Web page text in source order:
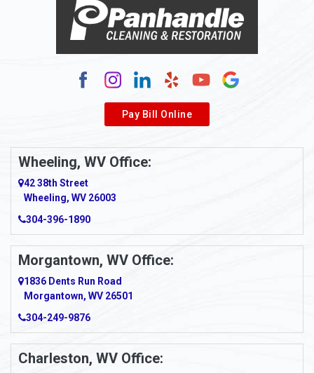
Alum Bridge
Alverda
Ambridge
Amity
Amma
Amsterdam
Anmoore
Anna Maria
Ansted
Apollo
Pay Bill Online
Wheeling, WV Office:
42 38th Street
Wheeling, WV 26003
304-396-1890
Morgantown, WV Office:
1836 Dents Run Road
Morgantown, WV 26501
304-249-9876
Charleston, WV Office: